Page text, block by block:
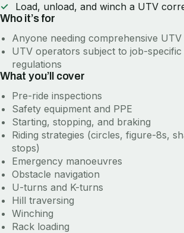
Load, unload, and winch a UTV
Who it’s for
Anyone needing comprehensive
UTV operators subject to job-
regulations
What you’ll cover
Pre-ride inspections
Safety equipment and PPE
Starting, stopping, and braking
Riding strategies (circles, figure-8s,
stops)
Emergency manoeuvres
Obstacle navigation
U-turns and K-turns
Hill traversing
Winching
Rack loading